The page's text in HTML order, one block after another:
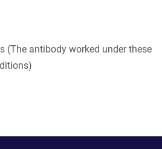
(The antibody worked under these